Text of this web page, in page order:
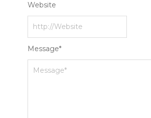
Message*
Website